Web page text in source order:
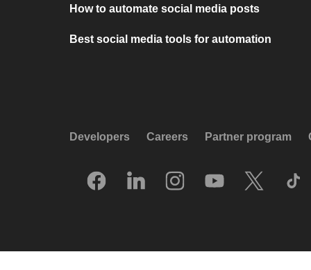
How to automate social media posts
Best social media tools for automation
Developers Careers Partner program